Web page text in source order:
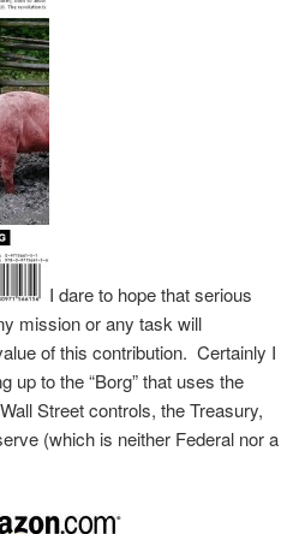
I dare to hope that serious
mission or any task will
of this contribution. Certainly I
up to the “Borg” that uses the
Street controls, the Treasury,
(which is neither Federal nor a